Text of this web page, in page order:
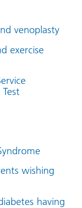
venoplasty
exercise
wishing
having